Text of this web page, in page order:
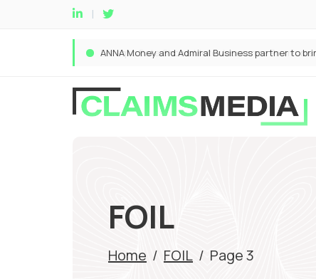
FOIL
Home / FOIL / Page 3